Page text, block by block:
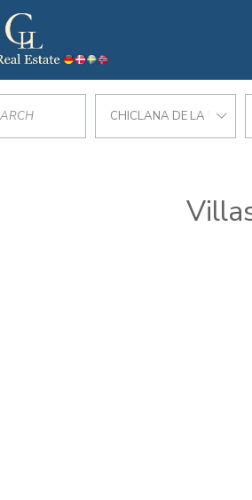
CHICLANA DE LA